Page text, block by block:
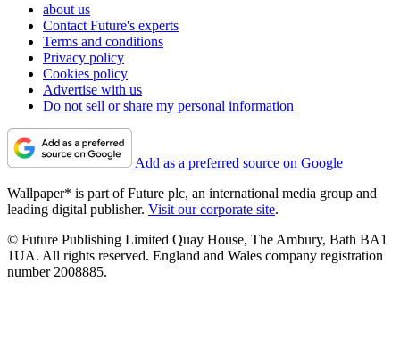
about us
Contact Future's experts
Terms and conditions
Privacy policy
Cookies policy
Advertise with us
Do not sell or share my personal information
Add as a preferred source on Google
Wallpaper* is part of Future plc, an international media group and
leading digital publisher. Visit our corporate site.
© Future Publishing Limited Quay House, The Ambury, Bath BA1
1UA. All rights reserved. England and Wales company registration
number 2008885.